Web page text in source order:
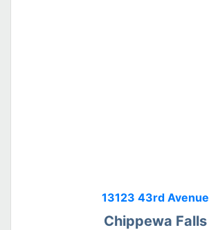
13123 43rd Avenue
Chippewa Falls